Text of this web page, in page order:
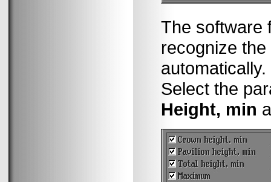
The software
recognize
automatically.
Select the
Height, min